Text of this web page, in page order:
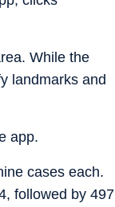
While the
landmarks and
app.
cases each.
followed by 497